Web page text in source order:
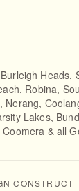
Burleigh Heads,
, Robina,
, Nerang,
Lakes,
& all
CONSTRUCT